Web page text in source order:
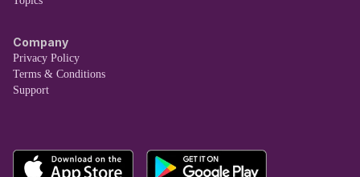
Company
Privacy Policy
Terms & Conditions
Support